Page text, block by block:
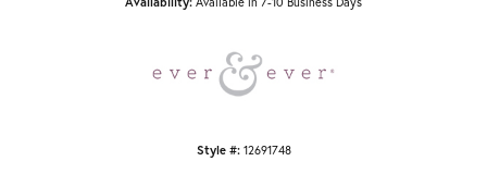
Style #: 12691748